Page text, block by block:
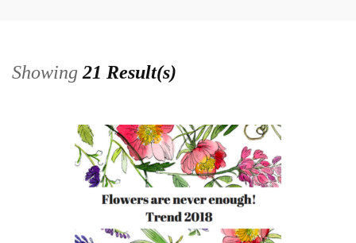
Showing21 Result(s)